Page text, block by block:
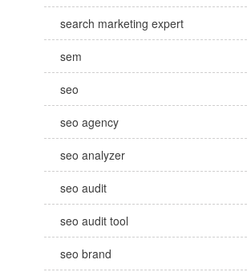
search marketing expert
sem
seo
seo agency
seo analyzer
seo audit
seo audit tool
seo brand